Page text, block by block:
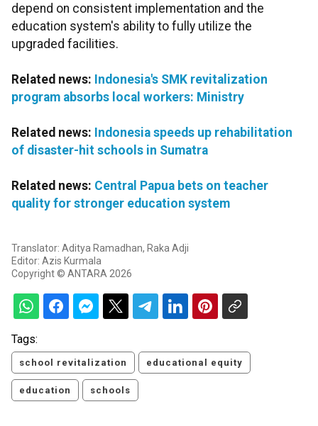
depend on consistent implementation and the
education system's ability to fully utilize the
upgraded facilities.
Related news: Indonesia's SMK revitalization
program absorbs local workers: Ministry
Related news: Indonesia speeds up rehabilitation
of disaster-hit schools in Sumatra
Related news: Central Papua bets on teacher
quality for stronger education system
Translator: Aditya Ramadhan, Raka Adji
Editor: Azis Kurmala
Copyright © ANTARA 2026
Tags:
school revitalization educational equity
education schools